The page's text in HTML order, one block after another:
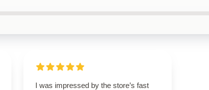
I was impressed by the store’s fast